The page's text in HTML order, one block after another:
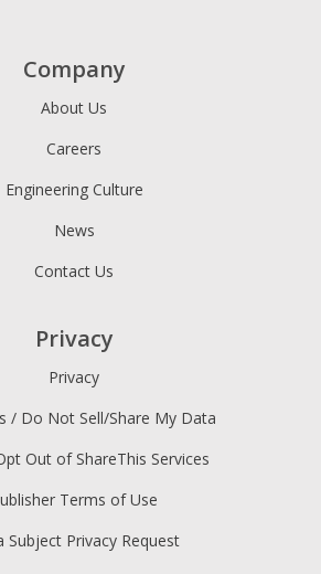
Company
About Us
Careers
Engineering Culture
News
Contact Us
Privacy
Privacy
/ Do Not Sell/Share My Data
Out of ShareThis Services
Terms of Use
Subject Privacy Request